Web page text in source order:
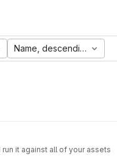
Name, descending
it against all of your assets